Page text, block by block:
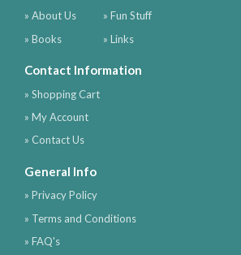
» About Us
» Books
» Fun Stuff
» Links
Contact Information
» Shopping Cart
» My Account
» Contact Us
General Info
» Privacy Policy
» Terms and Conditions
» FAQ's